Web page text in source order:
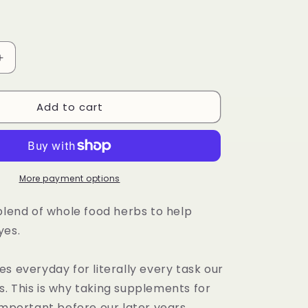
Increase
Capsule
Add to cart
More payment options
of whole food herbs to help
everyday for literally every task our
This is why taking supplements for